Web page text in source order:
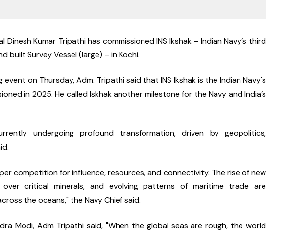
Dinesh Kumar Tripathi has commissioned INS Ikshak – Indian Navy’s third
built Survey Vessel (large) – in Kochi.
on Thursday, Adm. Tripathi said that INS Ikshak is the Indian Navy's
in 2025. He called Iskhak another milestone for the Navy and India’s
undergoing profound transformation, driven by geopolitics,
competition for influence, resources, and connectivity. The rise of new
over critical minerals, and evolving patterns of maritime trade are
the oceans," the Navy Chief said.
Modi, Adm Tripathi said, "When the global seas are rough, the world